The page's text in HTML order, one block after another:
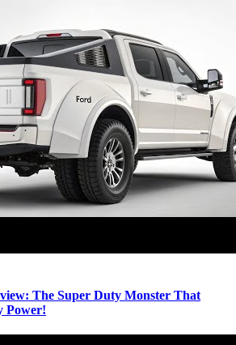
The Super Duty Monster That
Power!